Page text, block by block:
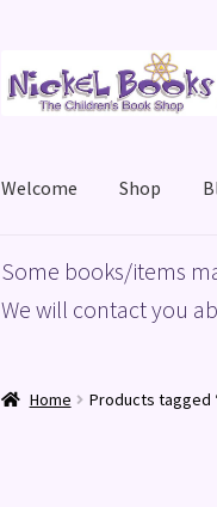
to
to
Welcome Shop
HomeBasket Blog
Some books/items
We will contact you
Home Products tagged